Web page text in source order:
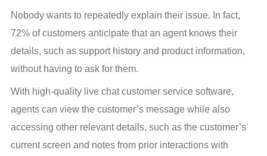
Nobody wants to repeatedly explain their issue. In fact,
72% of customers anticipate that an agent knows their
details, such as support history and product information,
without having to ask for them.
With high-quality live chat customer service software,
agents can view the customer’s message while also
accessing other relevant details, such as the customer’s
current screen and notes from prior interactions with